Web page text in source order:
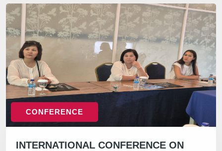
CONFERENCE
INTERNATIONAL CONFERENCE ON